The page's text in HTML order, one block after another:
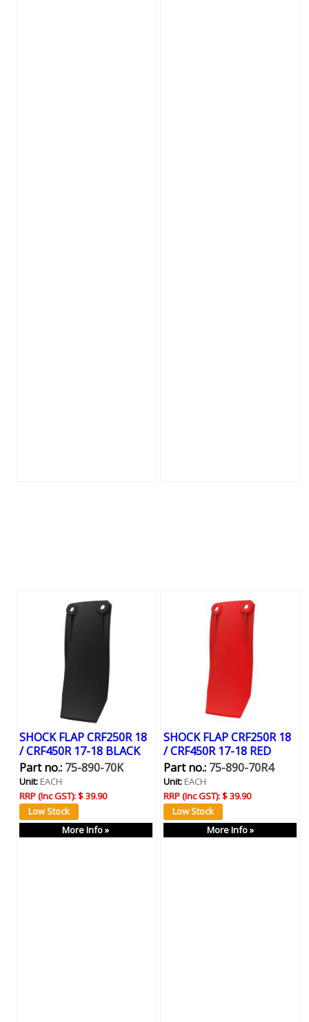
SHOCK FLAP CRF250R 18
/ CRF450R 17-18 BLACK
Part no.:75-890-70K
Unit:EACH
RRP (Inc GST):$ 39.90
More Info »
SHOCK FLAP CRF250R 18
/ CRF450R 17-18 RED
Part no.:75-890-70R4
Unit:EACH
RRP (Inc GST):$ 39.90
More Info »